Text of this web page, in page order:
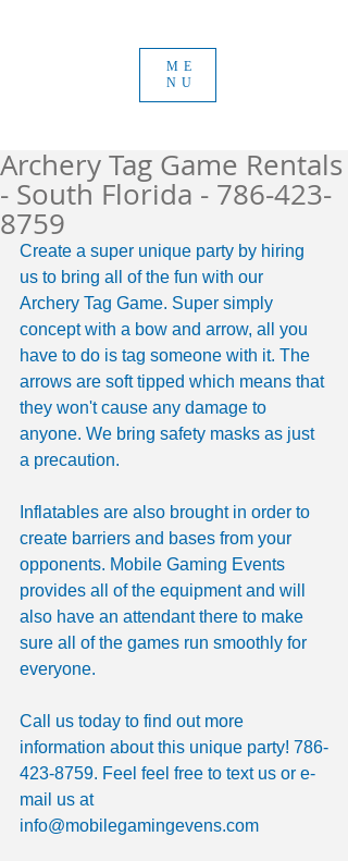
ME
NU
Archery Tag Game Rentals
- South Florida - 786-423-
8759
Create a super unique party by hiring
us to bring all of the fun with our
Archery Tag Game. Super simply
concept with a bow and arrow, all you
have to do is tag someone with it. The
arrows are soft tipped which means that
they won't cause any damage to
anyone. We bring safety masks as just
a precaution.
Inflatables are also brought in order to
create barriers and bases from your
opponents. Mobile Gaming Events
provides all of the equipment and will
also have an attendant there to make
sure all of the games run smoothly for
everyone.
Call us today to find out more
information about this unique party! 786-
423-8759. Feel feel free to text us or e-
mail us at
info@mobilegamingevens.com